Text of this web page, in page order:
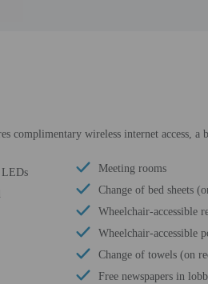
wireless internet access, a
Meeting rooms
Change of bed sheets
Wheelchair-accessible
Wheelchair-accessible
Change of towels (on
Free newspapers in